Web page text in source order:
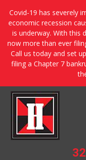
Covid-19 has severely
economic recession
is underway. With this
now more than ever
Call us today and set
filing a Chapter 7